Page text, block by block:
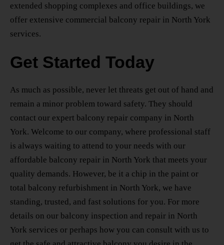
extended shopping complexes and office buildings, we
offer extensive commercial balcony repair in North York
services.
Get Started Today
As much as possible, never let threats get out of hand and
remain a minor problem toward safety. They should
contact our expert balcony repair company in North
York. Welcome to our company, where professional staff
is always waiting to attend to your needs with our
affordable balcony repair in North York that meets your
quality demands. However, be it a chip in the paint or
total balcony refurbishment in North York, we have
standing, trusted, and fast solutions for you. For more
details on our balcony inspection and repair in North
York services or perhaps how you can consult with us to